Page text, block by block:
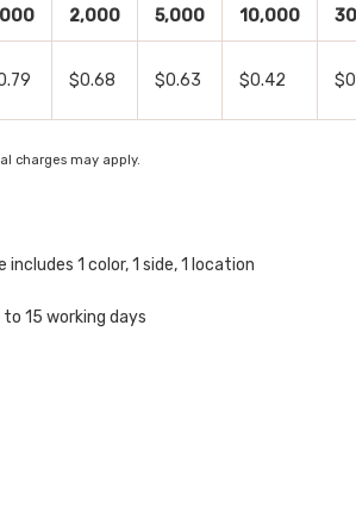
2,000 5,000 10,000
$0.68 $0.63 $0.42
charges may apply.
1 color, 1 side, 1 location
15 working days